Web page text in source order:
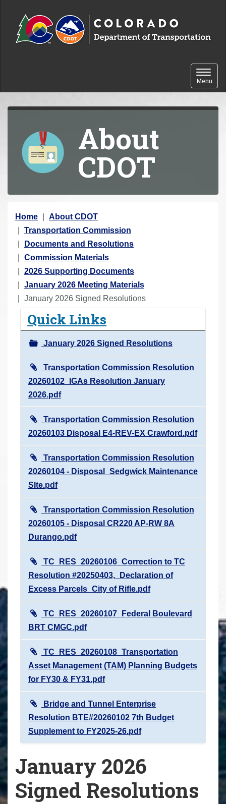
Toggle
Menu
About
CDOT
Y
o
u
a
e
h
Home
About CDOT
Transportation Commission
Documents and Resolutions
Commission Materials
2026 Supporting Documents
January 2026 Meeting Materials
January 2026 Signed Resolutions
Quick Links
January 2026 Signed Resolutions
Transportation Commission Resolution
20260102_IGAs Resolution January
2026.pdf
Transportation Commission Resolution
20260103 Disposal E4-REV-EX Crawford.pdf
Transportation Commission Resolution
20260104 - Disposal_Sedgwick Maintenance
SIte.pdf
Transportation Commission Resolution
20260105 - Disposal CR220 AP-RW 8A
Durango.pdf
TC_RES_20260106_Correction to TC
Resolution #20250403,_Declaration of
Excess Parcels_City of Rifle.pdf
TC_RES_20260107_Federal Boulevard
BRT CMGC.pdf
TC_RES_20260108_Transportation
Asset Management (TAM) Planning Budgets
for FY30 & FY31.pdf
Bridge and Tunnel Enterprise
Resolution BTE#20260102 7th Budget
Supplement to FY2025-26.pdf
January 2026
Signed Resolutions